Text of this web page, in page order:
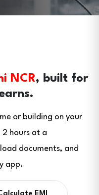
NCR, built for
or building on your
2 hours at a
documents, and
app.